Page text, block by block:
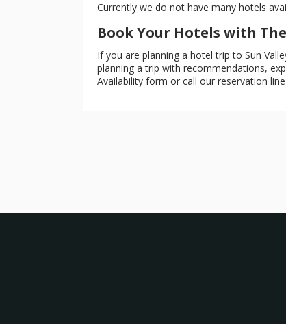
Currently we do not have many hotels
Book Your Hotels with
If you are planning a hotel trip to Sun
planning a trip with recommendations,
Availability form or call our reservation